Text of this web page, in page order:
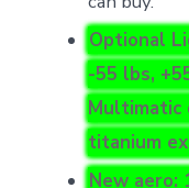
Optional
-55 lbs,
Multimatic
titanium
New aero: